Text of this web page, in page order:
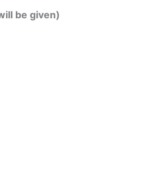
be given)